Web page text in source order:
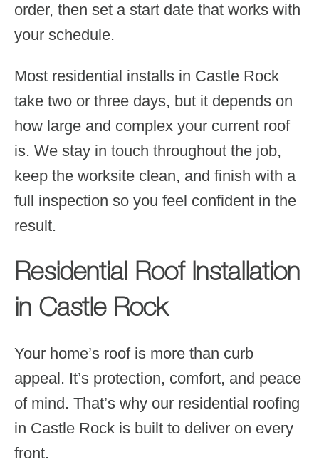
order, then set a start date that works with
your schedule.
Most residential installs in Castle Rock
take two or three days, but it depends on
how large and complex your current roof
is. We stay in touch throughout the job,
keep the worksite clean, and finish with a
full inspection so you feel confident in the
result.
Residential Roof Installation
in Castle Rock
Your home’s roof is more than curb
appeal. It’s protection, comfort, and peace
of mind. That’s why our residential roofing
in Castle Rock is built to deliver on every
front.